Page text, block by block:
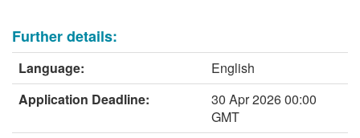
Further details:
Language:
English
Application Deadline:
30 Apr 2026 00:00
GMT